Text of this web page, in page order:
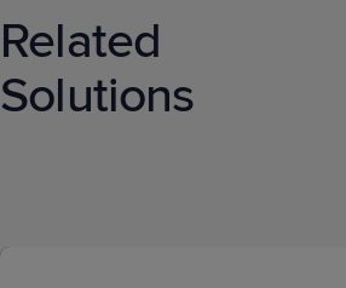
Related
Solutions